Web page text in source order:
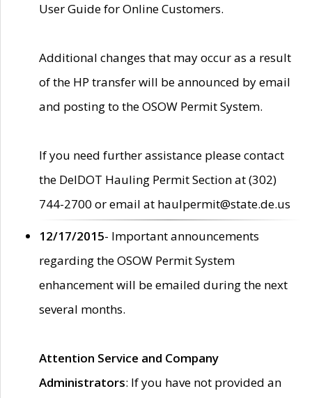
User Guide for Online Customers.
Additional changes that may occur as a result
of the HP transfer will be announced by email
and posting to the OSOW Permit System.
If you need further assistance please contact
the DelDOT Hauling Permit Section at (302)
744-2700 or email at haulpermit@state.de.us
12/17/2015- Important announcements
regarding the OSOW Permit System
enhancement will be emailed during the next
several months.
Attention Service and Company
Administrators: If you have not provided an